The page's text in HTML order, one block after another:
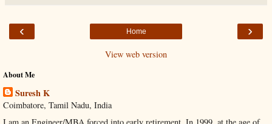
‹ ›
Home
View web version
About Me
Suresh K
Coimbatore, Tamil Nadu, India
I am an Engineer/MBA forced into early retirement. In 1999, at the age of